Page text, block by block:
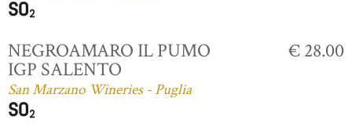
NEGROAMARO IL PUMO
IGP SALENTO
San Marzano Wineries - Puglia
€ 28.00